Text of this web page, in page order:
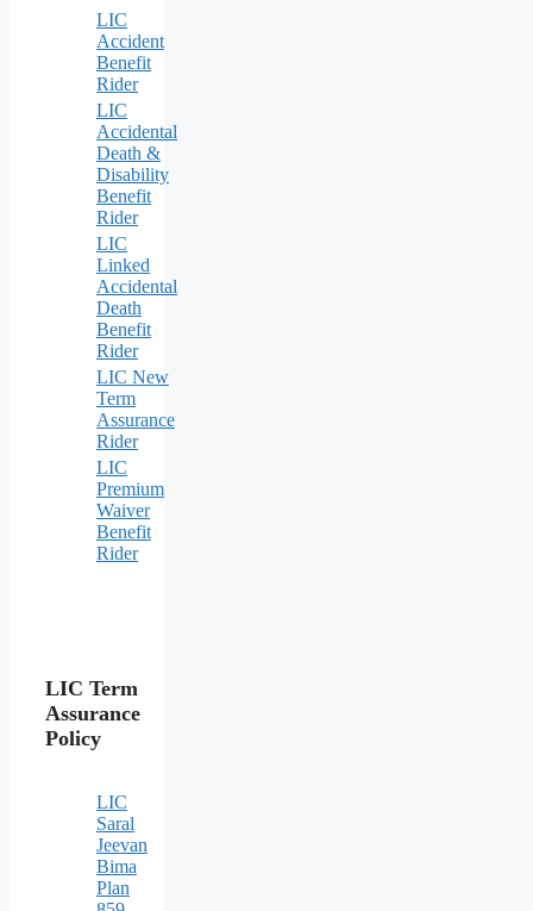
LIC
Accident
Benefit
Rider
LIC
Accidental
Death &
Disability
Benefit
Rider
LIC
Linked
Accidental
Death
Benefit
Rider
LIC New
Term
Assurance
Rider
LIC
Premium
Waiver
Benefit
Rider
LIC Term
Assurance
Policy
LIC
Saral
Jeevan
Bima
Plan